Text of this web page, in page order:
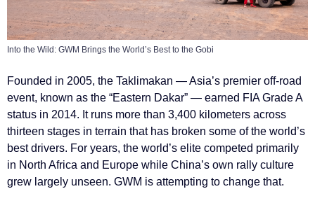
Into the Wild: GWM Brings the World’s Best to the Gobi
Founded in 2005, the Taklimakan — Asia’s premier off-road
event, known as the “Eastern Dakar” — earned FIA Grade A
status in 2014. It runs more than 3,400 kilometers across
thirteen stages in terrain that has broken some of the world’s
best drivers. For years, the world’s elite competed primarily
in North Africa and Europe while China’s own rally culture
grew largely unseen. GWM is attempting to change that.